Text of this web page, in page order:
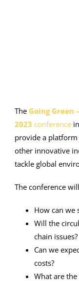
The Going Green
2023 conference
provide a
other innovative
tackle global
The conference
How can we
Will the
chain issues?
Can we
costs?
What are